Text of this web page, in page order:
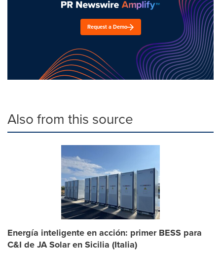
Request a Demo
Also from this source
Energía inteligente en acción: primer BESS para
C&I de JA Solar en Sicilia (Italia)